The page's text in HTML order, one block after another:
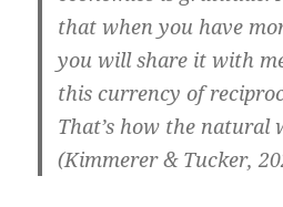
that when you have
you will share it with
this currency of
That’s how the natural
(Kimmerer & Tucker,